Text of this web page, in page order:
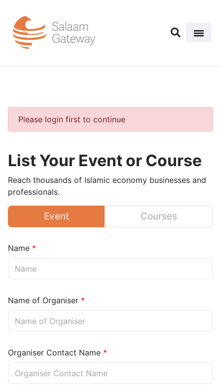
Please login first to continue
List Your Event or Course
Reach thousands of Islamic economy businesses and
professionals.
Event Courses
Name
Name of Organiser
Organiser Contact Name